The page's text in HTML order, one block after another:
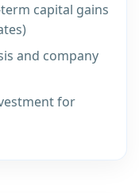
capital gains
and company
for